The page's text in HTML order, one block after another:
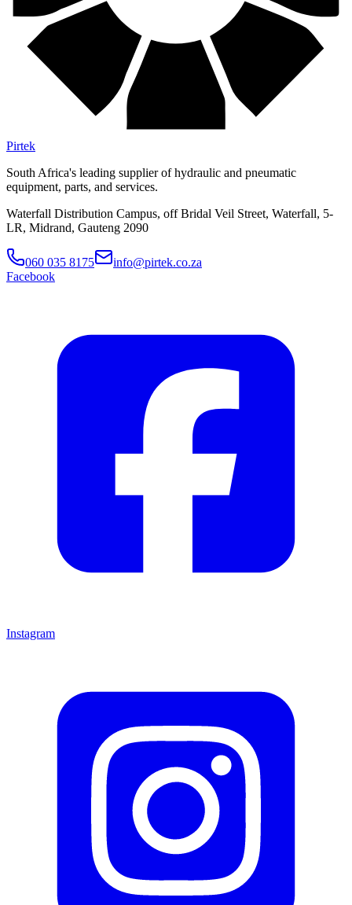
Pirtek
South Africa's leading supplier of hydraulic and pneumatic
equipment, parts, and services.
Waterfall Distribution Campus, off Bridal Veil Street, Waterfall, 5-
LR, Midrand, Gauteng 2090
060 035 8175
info@pirtek.co.za
Facebook
Instagram